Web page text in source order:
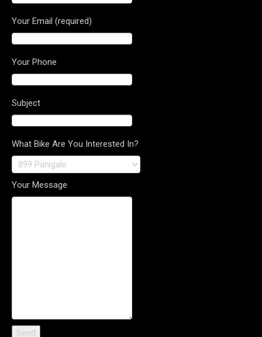
Your Email (required)
Your Phone
Subject
What Bike Are You Interested In?
Your Message